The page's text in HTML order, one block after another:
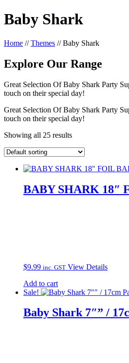
Baby Shark
Home //Themes //Baby Shark
Explore Our Range
Great Selection Of Baby Shark Party
touch on their special day!
Great Selection Of Baby Shark Party
touch on their special day!
Showing all 25 results
BABY SHARK 18″
$9.99 inc. GST View Details
Add to cart
Sale!
Baby Shark 7″” /